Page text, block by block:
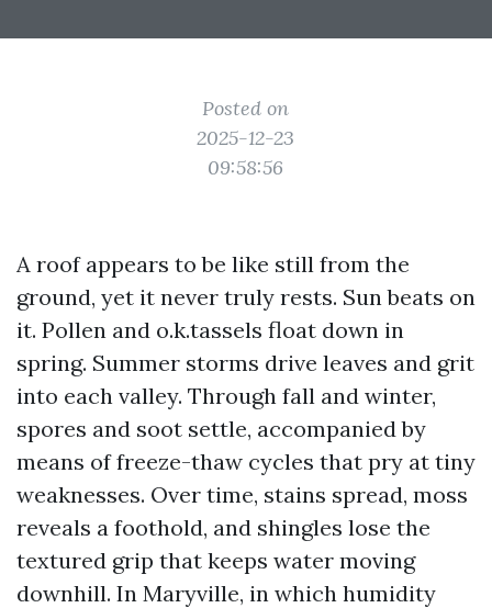
Posted on
2025-12-23
09:58:56
A roof appears to be like still from the
ground, yet it never truly rests. Sun beats on
it. Pollen and o.k.tassels float down in
spring. Summer storms drive leaves and grit
into each valley. Through fall and winter,
spores and soot settle, accompanied by
means of freeze-thaw cycles that pry at tiny
weaknesses. Over time, stains spread, moss
reveals a foothold, and shingles lose the
textured grip that keeps water moving
downhill. In Maryville, in which humidity